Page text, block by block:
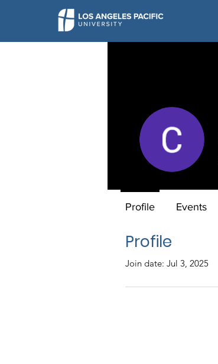
Profile
Join date: Jul 3, 2025
Profile Events